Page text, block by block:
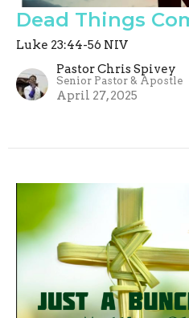
Dead Things
Luke 23:44-56 NIV
Pastor Chris Spivey
Senior Pastor & Apostle
April 27, 2025